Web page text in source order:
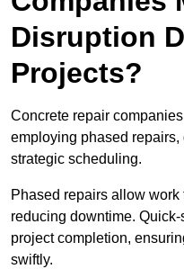
Disruption
Projects?
Concrete repair
employing phased
strategic scheduling.
Phased repairs allow
reducing downtime.
project completion,
swiftly.